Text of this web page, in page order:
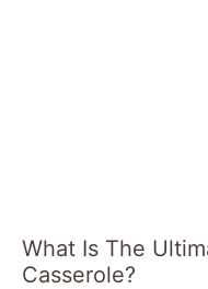
What Is The
Casserole?